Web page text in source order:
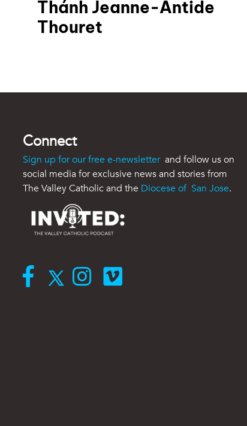
Thánh Jeanne-Antide
Thouret
Connect
Sign up for our free e-newsletter and follow us on
social media for exclusive news and stories from
The Valley Catholic and the Diocese of San Jose.